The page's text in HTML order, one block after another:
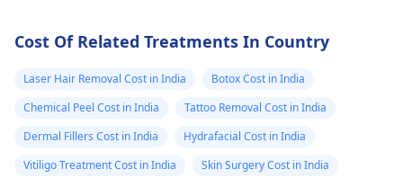
Cost Of Related Treatments In Country
Laser Hair Removal Cost in India
Botox Cost in India
Chemical Peel Cost in India
Tattoo Removal Cost in India
Dermal Fillers Cost in India
Hydrafacial Cost in India
Vitiligo Treatment Cost in India
Skin Surgery Cost in India